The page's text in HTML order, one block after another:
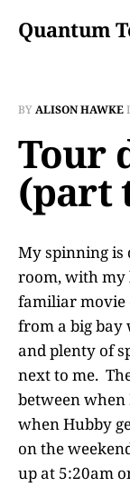
Quantum
BYALISON HAWKE
Tour
(part
My spinning is
room, with my
familiar movie
from a big bay
and plenty of
next to me.
between
when Hubby
on the
up at 5:20am